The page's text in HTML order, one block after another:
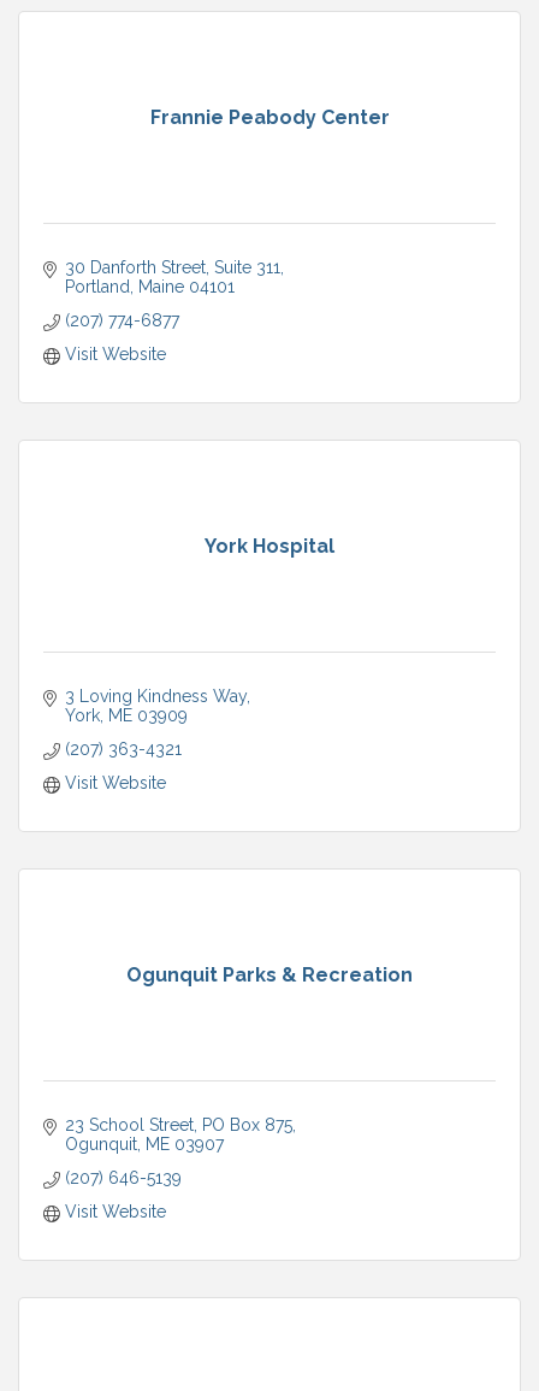
Frannie Peabody Center
30 Danforth Street Suite 311
Portland Maine 04101
(207) 774-6877
Visit Website
York Hospital
3 Loving Kindness Way
York ME 03909
(207) 363-4321
Visit Website
Ogunquit Parks & Recreation
23 School Street PO Box 875
Ogunquit ME 03907
(207) 646-5139
Visit Website